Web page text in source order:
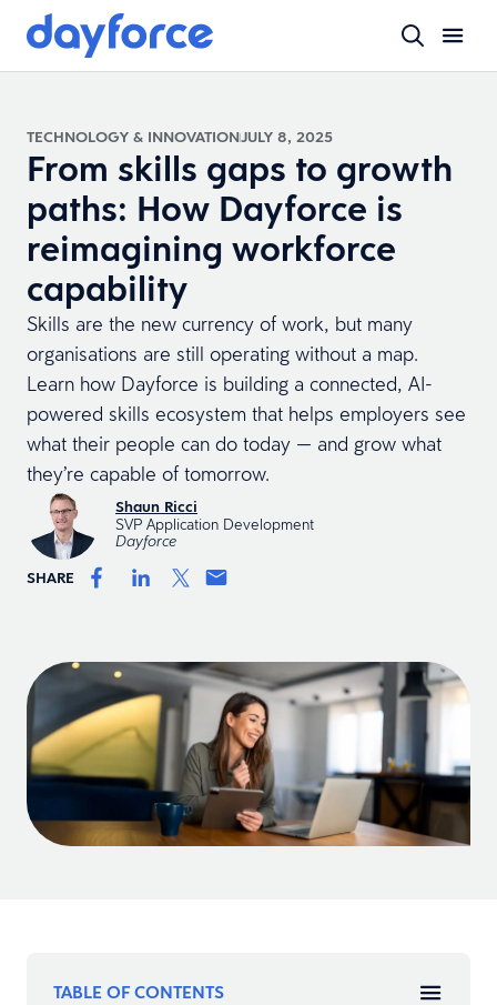
TECHNOLOGY & INNOVATIONJULY 8, 2025
From skills gaps to growth
paths: How Dayforce is
reimagining workforce
capability
Skills are the new currency of work, but many
organisations are still operating without a map.
Learn how Dayforce is building a connected, AI-
powered skills ecosystem that helps employers see
what their people can do today — and grow what
they’re capable of tomorrow.
Shaun Ricci
SVP Application Development
Dayforce
SHARE
TABLE OF CONTENTS